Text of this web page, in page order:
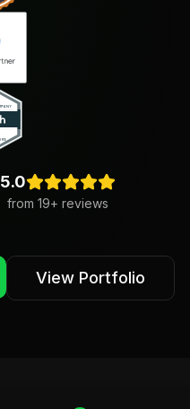
5.0
from 19+ reviews
View Portfolio